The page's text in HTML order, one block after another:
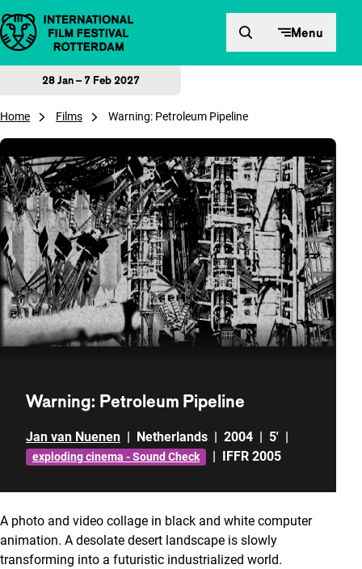
Skip to content Menu
28 Jan – 7 Feb 2027
Home Films Warning: Petroleum Pipeline
Warning: Petroleum Pipeline
Jan van Nuenen Netherlands 2004 5'
exploding cinema - Sound Check IFFR 2005
A photo and video collage in black and white computer
animation. A desolate desert landscape is slowly
transforming into a futuristic industrialized world.